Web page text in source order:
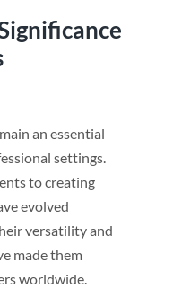
an essential
settings.
to creating
evolved
versatility and
made them
worldwide.